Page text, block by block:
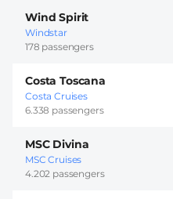
Wind Spirit
Windstar
178 passengers
Costa Toscana
Costa Cruises
6.338 passengers
MSC Divina
MSC Cruises
4.202 passengers